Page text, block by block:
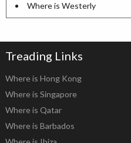
Where is Westerly
Treading Links
Where is Hong Kong
Where is Singapore
Where is Qatar
Where is Barbados